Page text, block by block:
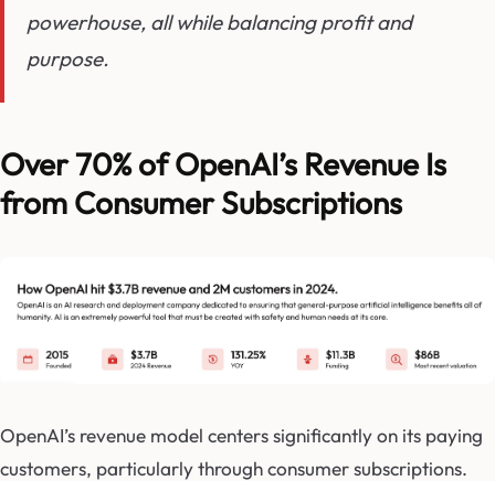
powerhouse, all while balancing profit and
purpose.
Over 70% of OpenAI’s Revenue Is
from Consumer Subscriptions
OpenAI’s revenue model centers significantly on its paying
customers, particularly through consumer subscriptions.